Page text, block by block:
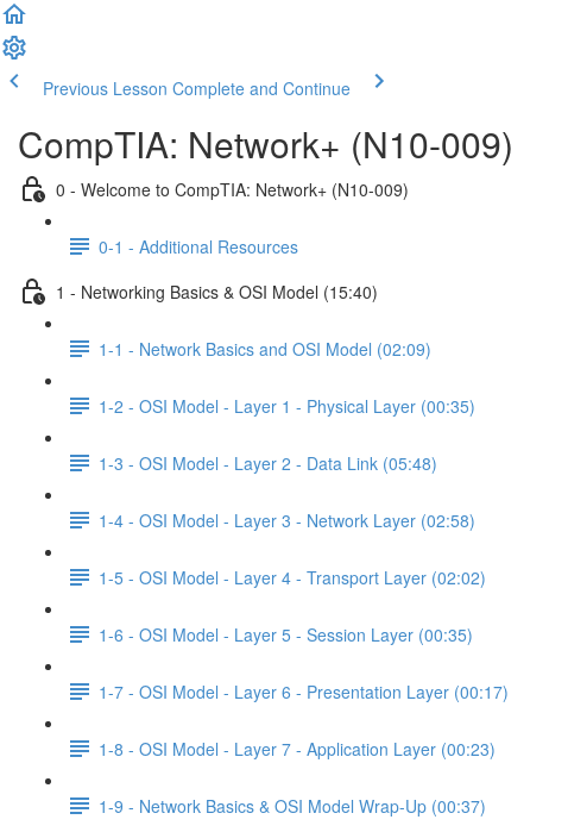
Previous Lesson Complete and Continue
CompTIA: Network+ (N10-009)
0 - Welcome to CompTIA: Network+ (N10-009)
0-1 - Additional Resources
1 - Networking Basics & OSI Model (15:40)
1-1 - Network Basics and OSI Model (02:09)
1-2 - OSI Model - Layer 1 - Physical Layer (00:35)
1-3 - OSI Model - Layer 2 - Data Link (05:48)
1-4 - OSI Model - Layer 3 - Network Layer (02:58)
1-5 - OSI Model - Layer 4 - Transport Layer (02:02)
1-6 - OSI Model - Layer 5 - Session Layer (00:35)
1-7 - OSI Model - Layer 6 - Presentation Layer (00:17)
1-8 - OSI Model - Layer 7 - Application Layer (00:23)
1-9 - Network Basics & OSI Model Wrap-Up (00:37)